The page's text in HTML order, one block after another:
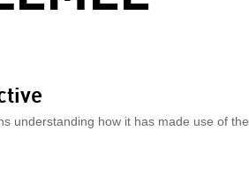
understanding how it has made use of the